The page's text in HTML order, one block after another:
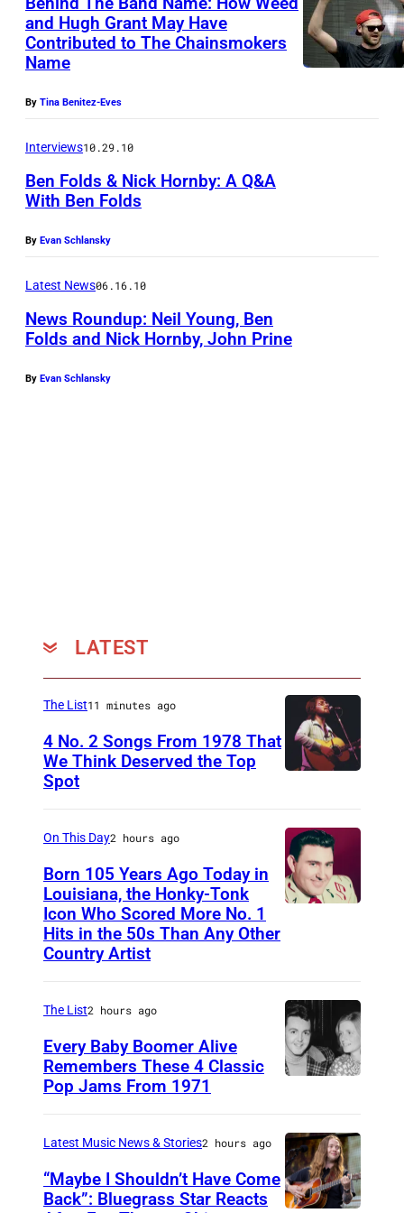
and Hugh Grant May Have
Contributed to The Chainsmokers
Name
By Tina Benitez-Eves
Interviews10.29.10
Ben Folds & Nick Hornby: A Q&A
With Ben Folds
By Evan Schlansky
Latest News06.16.10
News Roundup: Neil Young, Ben
Folds and Nick Hornby, John Prine
By Evan Schlansky
LATEST
2
6
2
0
1
The List11 minutes ago
4 No. 2 Songs From 1978 That
We Think Deserved the Top
Spot
b
P
i
e
c
e
On This Day2 hours ago
Born 105 Years Ago Today in
Louisiana, the Honky-Tonk
Icon Who Scored More No. 1
Hits in the 50s Than Any Other
Country Artist
h
N
o
The List2 hours ago
Every Baby Boomer Alive
Remembers These 4 Classic
Pop Jams From 1971
Latest Music News & Stories2 hours ago
“Maybe I Shouldn’t Have Come
Back”: Bluegrass Star Reacts